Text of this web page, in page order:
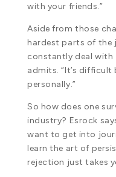
with your friends.”
Aside from those
hardest parts of the
constantly deal with
admits. “It’s difficult
personally.”
So how does one
industry? Esrock
want to get into
learn the art of
rejection just takes